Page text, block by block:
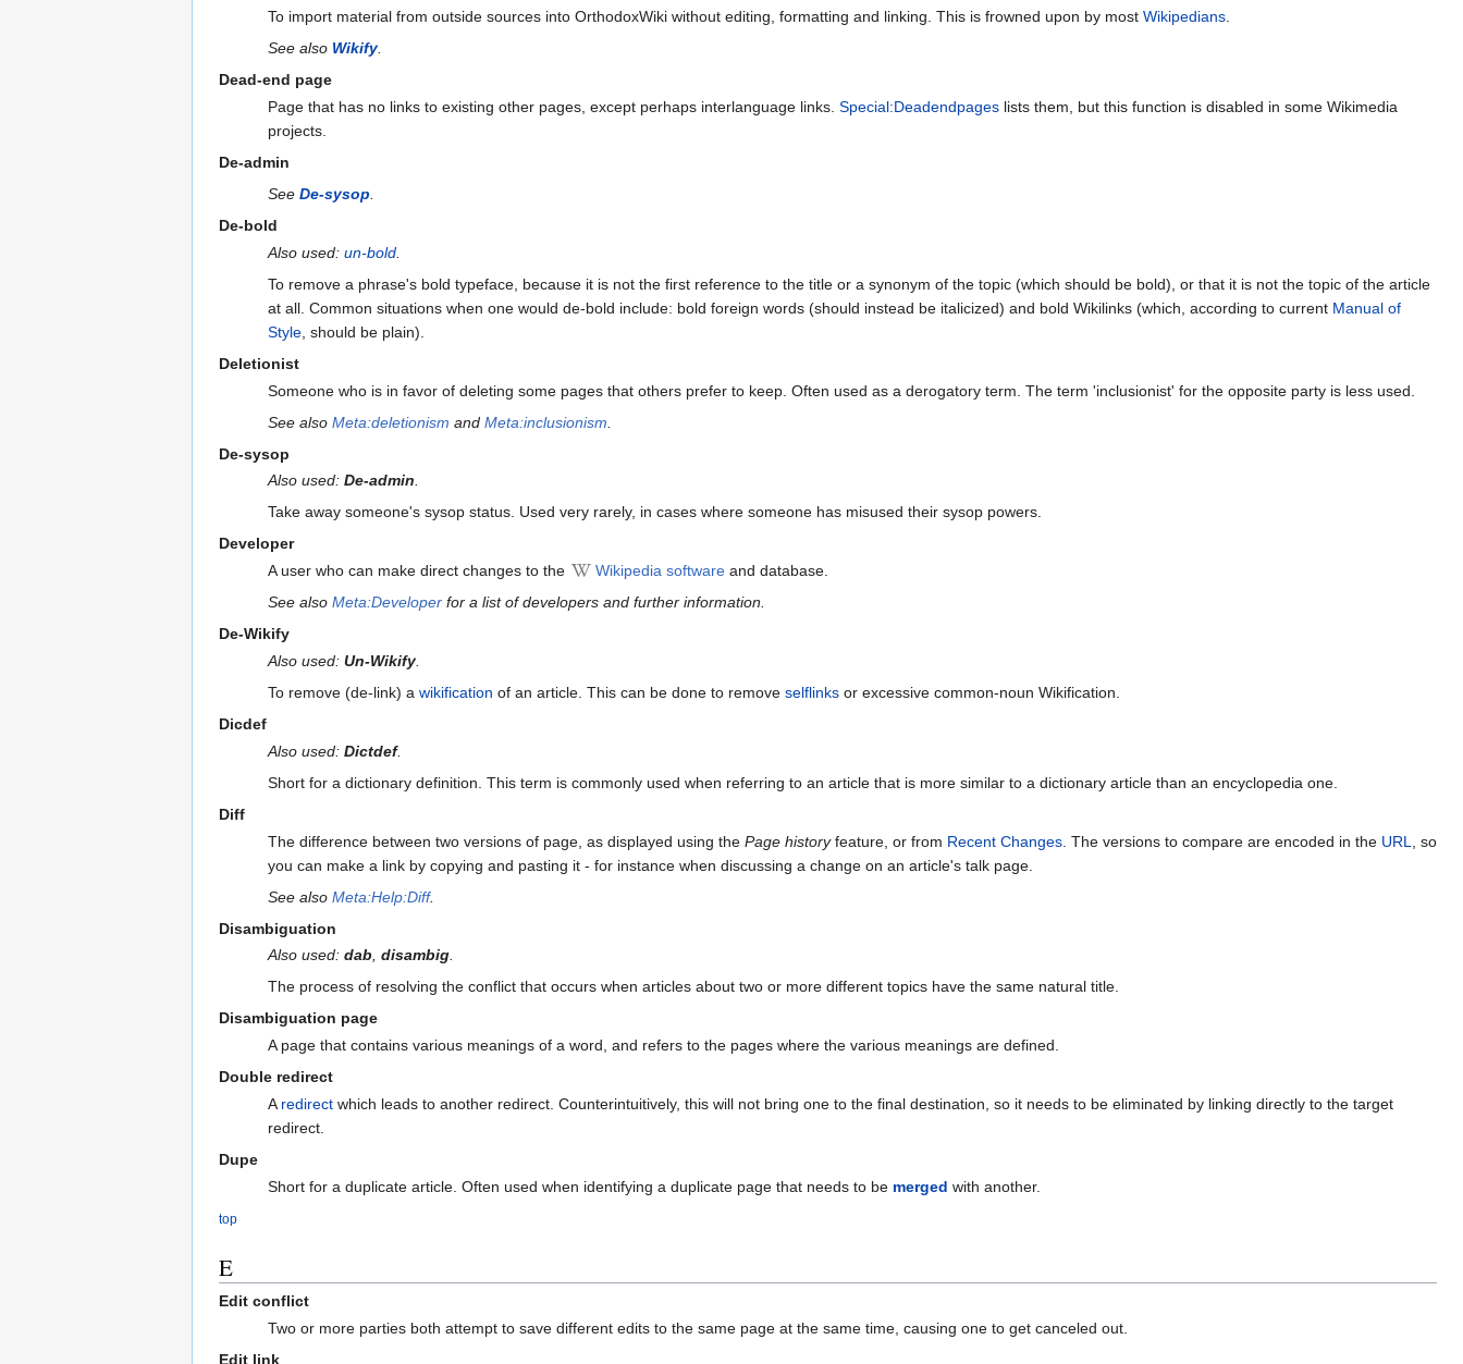
To import material from outside sources into OrthodoxWiki without editing, formatting and linking. This is frowned upon by most Wikipedians.
See also Wikify.
Dead-end page
Page that has no links to existing other pages, except perhaps interlanguage links. Special:Deadendpageslists them, but this function is disabled in some Wikimedia
projects.
De-admin
See De-sysop
De-bold
Also used: un-bold.
To remove a phrase's bold typeface, because it is not the first reference to the title or a synonym of the topic (which should be bold), or that it is not the topic of the article
at all. Common situations when one would de-bold include: bold foreign words (should instead be italicized) and bold Wikilinks (which, according to current Manual of
Style, should be plain).
Deletionist
Someone who is in favor of deleting some pages that others prefer to keep. Often used as a derogatory term. The term 'inclusionist' for the opposite party is less used.
See also Meta:deletionism and Meta:inclusionism
De-sysop
Also used: De-admin.
Take away someone's sysop status. Used very rarely, in cases where someone has misused their sysop powers.
Developer
A user who can make direct changes to the
Wikipedia softwareand database.
See also Meta:Developerfor a list of developers and further information.
De-Wikify
Also used: Un-Wikify.
To remove (de-link) a wikification of an article. This can be done to remove selflinksor excessive common-noun Wikification.
Dicdef
Also used: Dictdef.
Short for a dictionary definition. This term is commonly used when referring to an article that is more similar to a dictionary article than an encyclopedia one.
Diff
The difference between two versions of page, as displayed using the Page historyfeature, or from Recent Changes. The versions to compare are encoded in the URL
, so
you can make a link by copying and pasting it - for instance when discussing a change on an article's talk page.
See also Meta:Help:Diff.
Disambiguation
Also used: dab, disambig.
The process of resolving the conflict that occurs when articles about two or more different topics have the same natural title.
Disambiguation page
A page that contains various meanings of a word, and refers to the pages where the various meanings are defined.
Double redirect
A redirectwhich leads to another redirect. Counterintuitively, this will not bring one to the final destination, so it needs to be eliminated by linking directly to the target
redirect.
Dupe
Short for a duplicate article. Often used when identifying a duplicate page that needs to be merged with another.
top
E
Edit conflict
Two or more parties both attempt to save different edits to the same page at the same time, causing one to get canceled out.
Edit link